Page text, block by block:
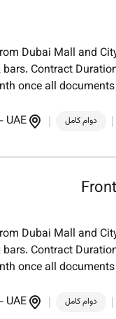
Dubai Mall and
Contract
once all
دوام كامل - UAE
Dubai Mall and
Contract
once all
دوام كامل - UAE